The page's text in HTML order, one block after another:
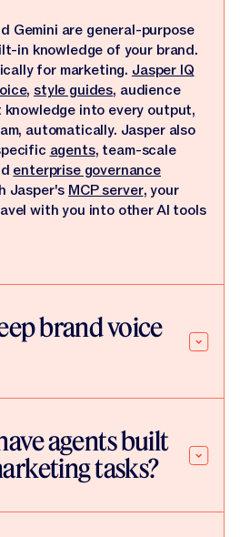
Gemini are general-purpose
in knowledge of your brand.
for marketing.Jasper IQ
,style guides, audience
into every output,
automatically. Jasper also
agents, team-scale
enterprise governance
Jasper'sMCP server, your
with you into other AI tools
brand voice
agents built
tasks?